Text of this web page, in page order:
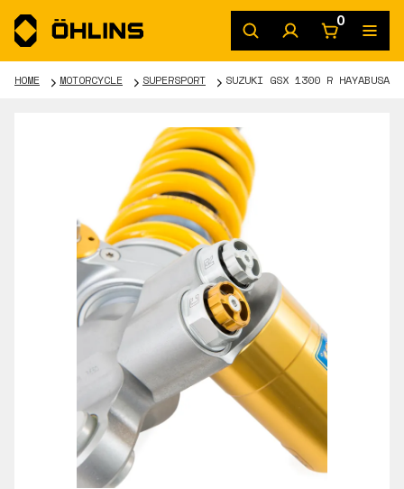
0
HOME MOTORCYCLE SUPERSPORT SUZUKI GSX 1300 R HAYABUSA